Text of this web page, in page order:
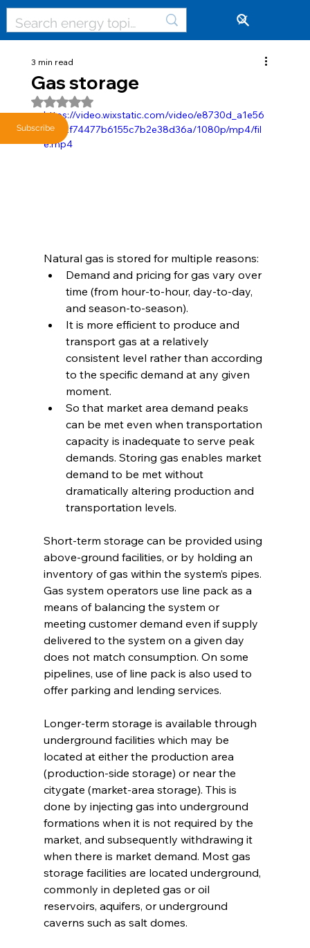
Gas storage
3 min read
Rated NaN out of 5 stars.
https://video.wixstatic.com/video/e8730d_a1e56
61f92f74477b6155c7b2e38d36a/1080p/mp4/fil
e.mp4
Natural gas is stored for multiple reasons:
Demand and pricing for gas vary over
time (from hour-to-hour, day-to-day,
and season-to-season).
It is more efficient to produce and
transport gas at a relatively
consistent level rather than according
to the specific demand at any given
moment.
So that market area demand peaks
can be met even when transportation
capacity is inadequate to serve peak
demands. Storing gas enables market
demand to be met without
dramatically altering production and
transportation levels.
Short-term storage can be provided using
above-ground facilities, or by holding an
inventory of gas within the system’s pipes.
Gas system operators use line pack as a
means of balancing the system or
meeting customer demand even if supply
delivered to the system on a given day
does not match consumption. On some
pipelines, use of line pack is also used to
offer parking and lending services.
Longer-term storage is available through
underground facilities which may be
located at either the production area
(production-side storage) or near the
citygate (market-area storage). This is
done by injecting gas into underground
formations when it is not required by the
market, and subsequently withdrawing it
when there is market demand. Most gas
storage facilities are located underground,
commonly in depleted gas or oil
reservoirs, aquifers, or underground
caverns such as salt domes.
Subscribe